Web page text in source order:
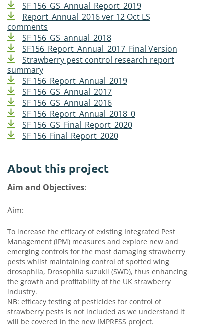
SF 156_GS_Annual_Report_2019
Report_Annual_2016 ver 12 Oct LS
comments
SF 156_GS_annual_2018
SF156_Report_Annual_2017_Final Version
Strawberry pest control research report
summary
SF 156_Report_Annual_2019
SF 156_GS_Annual_2017
SF 156_GS_Annual_2016
SF 156_Report_Annual_2018_0
SF 156_GS_Final_Report_2020
SF 156_Final_Report_2020
About this project
Aim and Objectives:
Aim:
To increase the efficacy of existing Integrated Pest
Management (IPM) measures and explore new and
emerging controls for the most damaging strawberry
pests whilst maintaining control of spotted wing
drosophila, Drosophila suzukii (SWD), thus enhancing
the growth and profitability of the UK strawberry
industry.
NB: efficacy testing of pesticides for control of
strawberry pests is not included as we understand it
will be covered in the new IMPRESS project.